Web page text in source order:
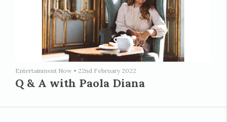
Entertainment Now • 22nd February 2022
Q & A with Paola Diana